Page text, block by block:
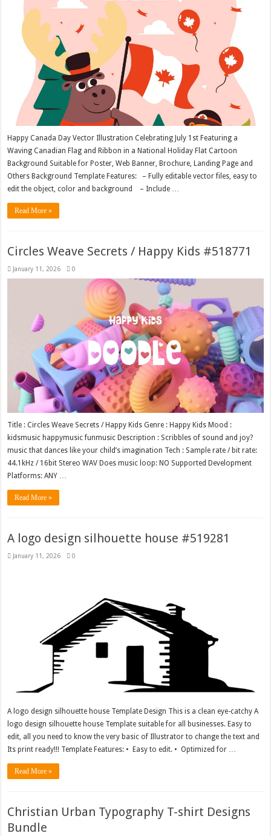
Happy Canada Day Vector Illustration Celebrating July 1st Featuring a
Waving Canadian Flag and Ribbon in a National Holiday Flat Cartoon
Background Suitable for Poster, Web Banner, Brochure, Landing Page and
Others Background Template Features: – Fully editable vector files, easy to
edit the object, color and background – Include …
Read More »
Circles Weave Secrets / Happy Kids #518771
January 11, 2026 0
Title : Circles Weave Secrets / Happy Kids Genre : Happy Kids Mood :
kidsmusic happymusic funmusic Description : Scribbles of sound and joy?
music that dances like your child’s imagination Tech : Sample rate / bit rate:
44.1kHz / 16bit Stereo WAV Does music loop: NO Supported Development
Platforms: ANY …
Read More »
A logo design silhouette house #519281
January 11, 2026 0
A logo design silhouette house Template Design This is a clean eye-catchy A
logo design silhouette house Template suitable for all businesses. Easy to
edit, all you need to know the very basic of Illustrator to change the text and
Its print ready!!! Template Features: • Easy to edit. • Optimized for …
Read More »
Christian Urban Typography T-shirt Designs
Bundle